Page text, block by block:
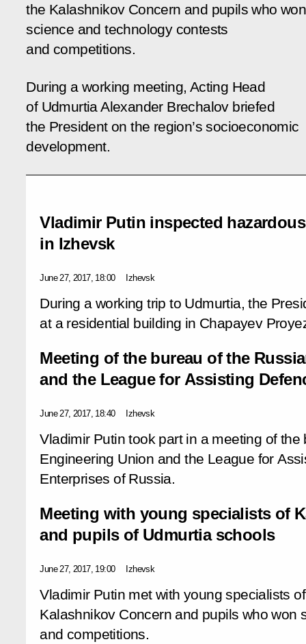
the Kalashnikov Concern and pupils who won
science and technology contests
and competitions.
During a working meeting, Acting Head
of Udmurtia Alexander Brechalov briefed
the President on the region’s socioeconomic
development.
Vladimir Putin inspected
in Izhevsk
June 27, 2017, 18:00 Izhevsk
During a working trip to Udmurtia, the
at a residential building in Chapayev
Meeting of the bureau of the
and the League for Assisting
June 27, 2017, 18:40 Izhevsk
Vladimir Putin took part in a meeting of
Engineering Union and the League for
Enterprises of Russia.
Meeting with young specialists of
and pupils of Udmurtia schools
June 27, 2017, 19:00 Izhevsk
Vladimir Putin met with young specialists
Kalashnikov Concern and pupils who won
and competitions.